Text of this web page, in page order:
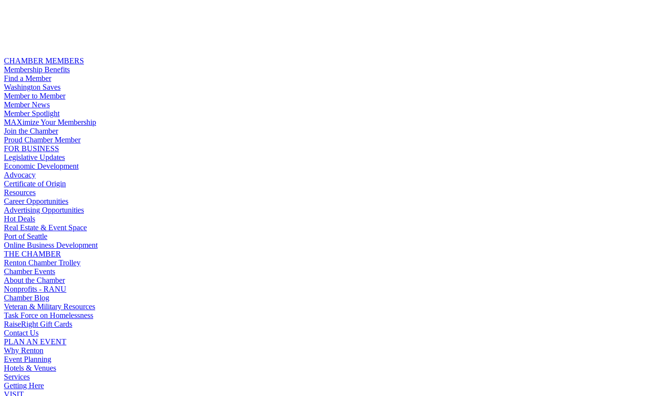
CHAMBER MEMBERS
Membership Benefits
Find a Member
Washington Saves
Member to Member
Member News
Member Spotlight
MAXimize Your Membership
Join the Chamber
Proud Chamber Member
FOR BUSINESS
Legislative Updates
Economic Development
Advocacy
Certificate of Origin
Resources
Career Opportunities
Advertising Opportunities
Hot Deals
Real Estate & Event Space
Port of Seattle
Online Business Development
THE CHAMBER
Renton Chamber Trolley
Chamber Events
About the Chamber
Nonprofits - RANU
Chamber Blog
Veteran & Military Resources
Task Force on Homelessness
RaiseRight Gift Cards
Contact Us
PLAN AN EVENT
Why Renton
Event Planning
Hotels & Venues
Services
Getting Here
VISIT